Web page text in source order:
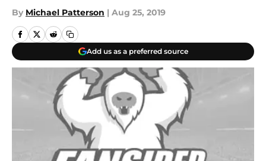
By Michael Patterson | Aug 25, 2019
Add us as a preferred source